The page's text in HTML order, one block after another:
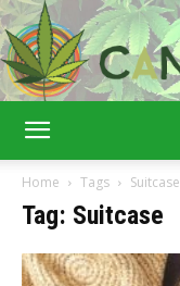
Home Tags Suitcase
Tag: Suitcase